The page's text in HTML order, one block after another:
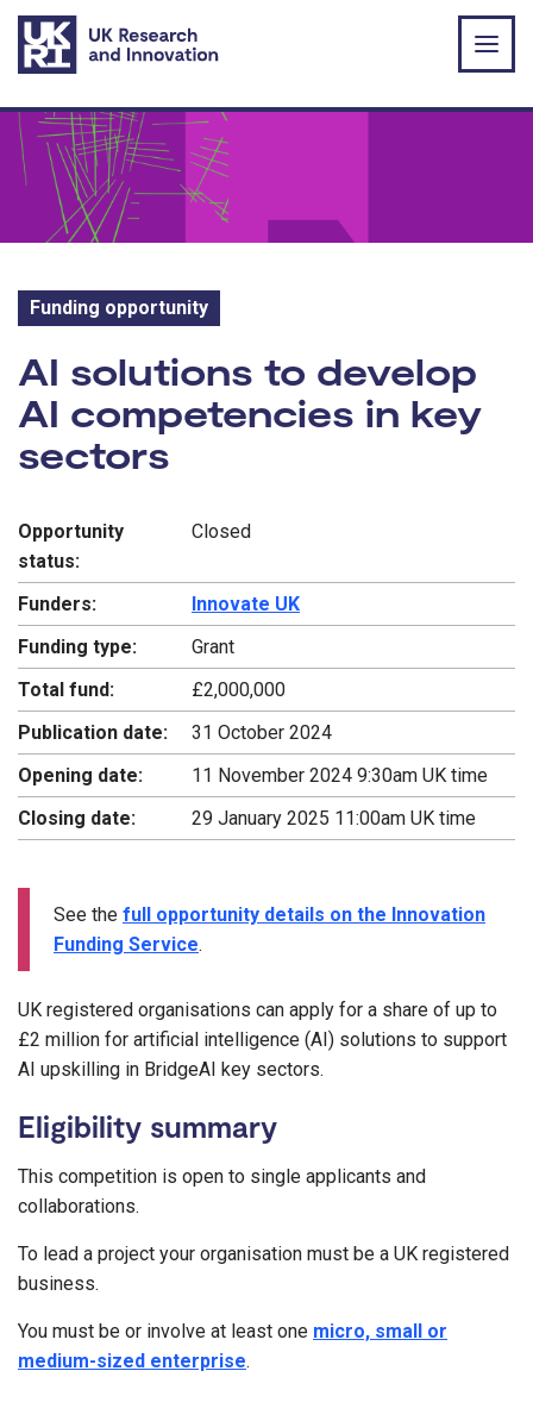
Skip to main content
Funding opportunity
Funding opportunity:
AI solutions to develop
AI competencies in key
sectors
Opportunity
status:
Closed
Funders:
Innovate UK
Funding type:
Grant
Total fund:
£2,000,000
Publication date:
31 October 2024
Opening date:
11 November 2024 9:30am UK time
Closing date:
29 January 2025 11:00am UK time
See the full opportunity details on the Innovation
Funding Service.
UK registered organisations can apply for a share of up to
£2 million for artificial intelligence (AI) solutions to support
AI upskilling in BridgeAI key sectors.
Eligibility summary
This competition is open to single applicants and
collaborations.
To lead a project your organisation must be a UK registered
business.
You must be or involve at least one micro, small or
medium-sized enterprise.